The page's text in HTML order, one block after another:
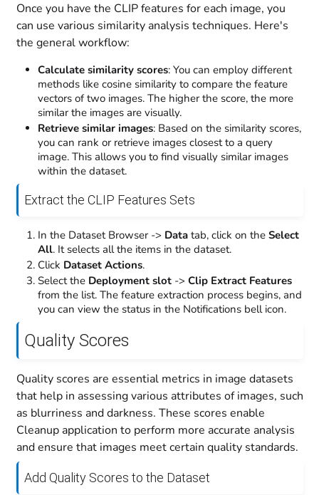
Once you have the CLIP features for each image, you
can use various similarity analysis techniques. Here's
the general workflow:
Calculate similarity scores: You can employ different
methods like cosine similarity to compare the feature
vectors of two images. The higher the score, the more
similar the images are visually.
Retrieve similar images: Based on the similarity scores,
you can rank or retrieve images closest to a query
image. This allows you to find visually similar images
within the dataset.
Extract the CLIP Features Sets
In the Dataset Browser -> Datatab, click on the Select
All. It selects all the items in the dataset.
Click Dataset Actions.
Select the Deployment slot-> Clip Extract Features
from the list. The feature extraction process begins, and
you can view the status in the Notifications bell icon.
Quality Scores
Quality scores are essential metrics in image datasets
that help in assessing various attributes of images, such
as blurriness and darkness. These scores enable
Cleanup application to perform more accurate analysis
and ensure that images meet certain quality standards.
Add Quality Scores to the Dataset